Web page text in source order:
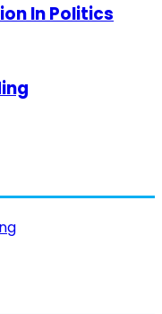
In Politics